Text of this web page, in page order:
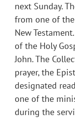
next Sunday.
from one of
New
of the Holy
John. The
prayer, the
designated
one of the
during the